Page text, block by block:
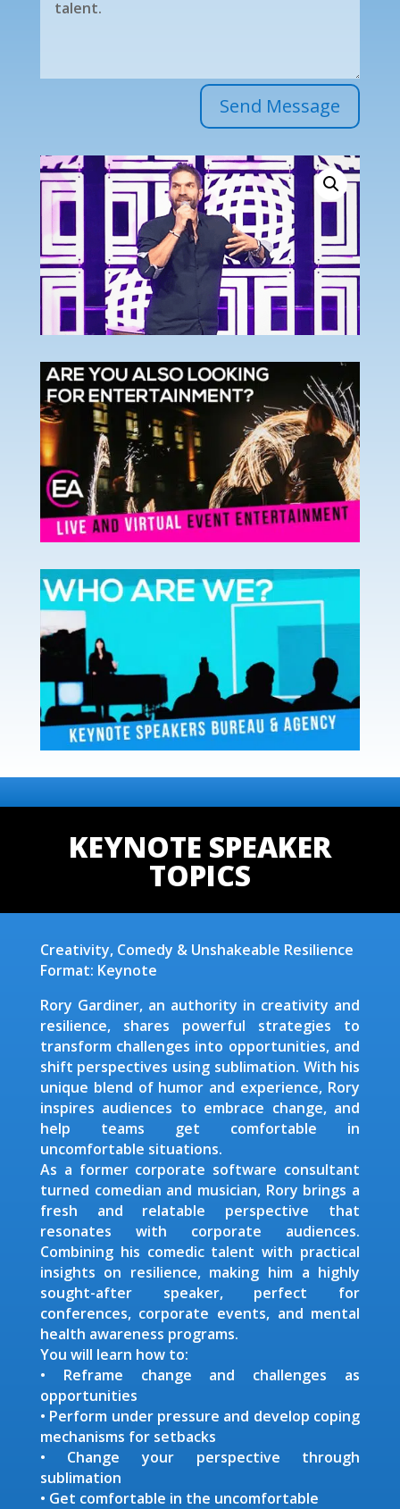
Send Message
KEYNOTE SPEAKER
TOPICS
Creativity, Comedy & Unshakeable Resilience
Format: Keynote
Rory Gardiner, an authority in creativity and
resilience, shares powerful strategies to
transform challenges into opportunities, and
shift perspectives using sublimation. With his
unique blend of humor and experience, Rory
inspires audiences to embrace change, and
help teams get comfortable in
uncomfortable situations.
As a former corporate software consultant
turned comedian and musician, Rory brings a
fresh and relatable perspective that
resonates with corporate audiences.
Combining his comedic talent with practical
insights on resilience, making him a highly
sought-after speaker, perfect for
conferences, corporate events, and mental
health awareness programs.
You will learn how to:
• Reframe change and challenges as
opportunities
• Perform under pressure and develop coping
mechanisms for setbacks
• Change your perspective through
sublimation
• Get comfortable in the uncomfortable